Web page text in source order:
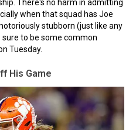
There's no harm in admitting
when that squad has Joe
stubborn (just like any
to be some common
Tuesday.
His Game